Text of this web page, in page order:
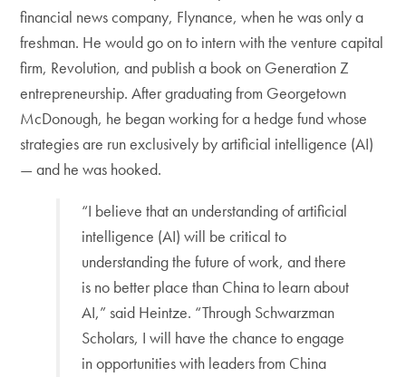
financial news company, Flynance, when he was only a
freshman. He would go on to intern with the venture capital
firm, Revolution, and publish a book on Generation Z
entrepreneurship. After graduating from Georgetown
McDonough, he began working for a hedge fund whose
strategies are run exclusively by artificial intelligence (AI)
— and he was hooked.
“I believe that an understanding of artificial
intelligence (AI) will be critical to
understanding the future of work, and there
is no better place than China to learn about
AI,” said Heintze. “Through Schwarzman
Scholars, I will have the chance to engage
in opportunities with leaders from China